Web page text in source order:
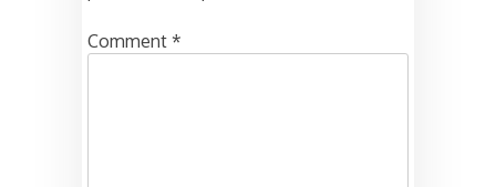
Comment *